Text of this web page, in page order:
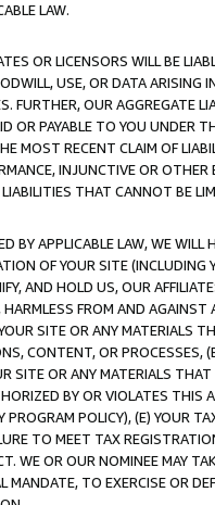
LAW.
OR LICENSORS WILL BE
USE, OR DATA ARISING
FURTHER, OUR AGGREGATE
OR PAYABLE TO YOU UNDER
MOST RECENT CLAIM OF
INJUNCTIVE OR
THAT CANNOT BE
BY APPLICABLE LAW, WE WILL
OF YOUR SITE (INCLUDING
AND HOLD US, OUR
FROM AND
SITE OR ANY MATERIALS
CONTENT, OR PROCESSES,
SITE OR ANY MATERIALS
BY OR VIOLATES THIS
POLICY), (E) YOUR
TO MEET TAX
WE OR OUR NOMINEE MAY
MANDATE, TO EXERCISE OR